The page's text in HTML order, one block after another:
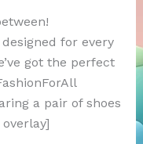
for every
got the perfect
a pair of shoes